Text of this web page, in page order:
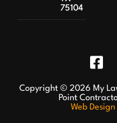
75104
Copyright © 2026 My
Point
Web